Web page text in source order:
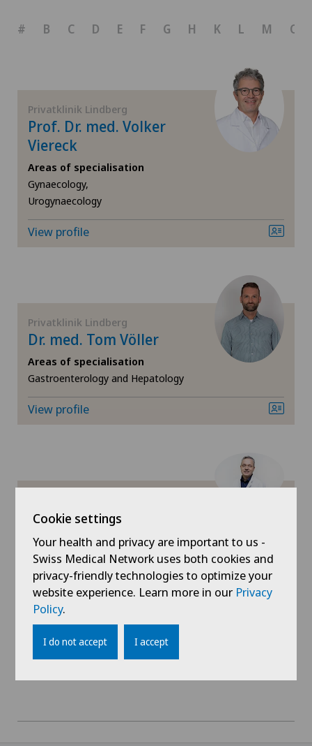
Cartilage damage
Cruciate ligament tear
Diabetology
Foot/ankle surgery
Frozen shoulder
General Internal Medicine
Hand surgery
Hematology
Hernias
Herniated disc in the lumbar spine
# B C D E F G H K L M O
Privatklinik Lindberg
Prof. Dr. med. Volker
Viereck
Areas of specialisation
Gynaecology,
Urogynaecology
View profile
Privatklinik Lindberg
Dr. med. Tom Völler
Areas of specialisation
Gastroenterology and Hepatology
View profile
Dr. med. René Vonlanthen
Areas of specialisation
Visceral surgery
View profile
Cookie settings
Your health and privacy are important to us -
Swiss Medical Network uses both cookies and
privacy-friendly technologies to optimize your
website experience. Learn more in our Privacy
Policy.
I do not accept I accept